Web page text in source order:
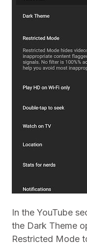
In the YouTube
the Dark Theme
Restricted Mode